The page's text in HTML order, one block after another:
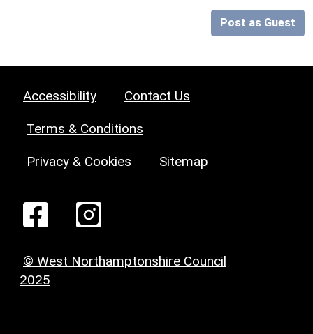
Post as Guest
Accessibility Contact Us
Terms & Conditions
Privacy & Cookies Sitemap
© West Northamptonshire Council
2025